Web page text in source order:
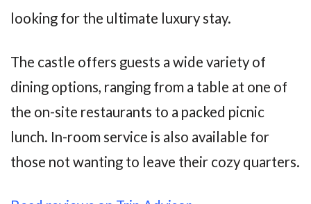
looking for the ultimate luxury stay.
The castle offers guests a wide variety of
dining options, ranging from a table at one of
the on-site restaurants to a packed picnic
lunch. In-room service is also available for
those not wanting to leave their cozy quarters.